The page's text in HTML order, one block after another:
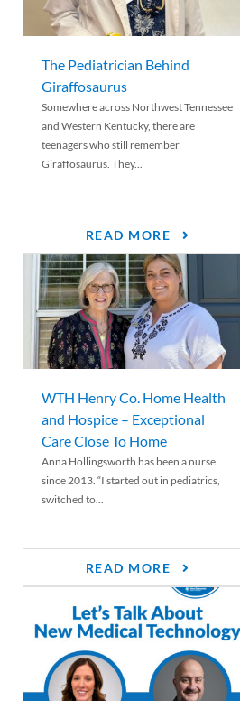
The Pediatrician Behind
Giraffosaurus
Somewhere across Northwest Tennessee
and Western Kentucky, there are
teenagers who still remember
Giraffosaurus. They...
READ MORE
WTH Henry Co. Home Health
and Hospice – Exceptional
Care Close To Home
Anna Hollingsworth has been a nurse
since 2013. “I started out in pediatrics,
switched to...
READ MORE